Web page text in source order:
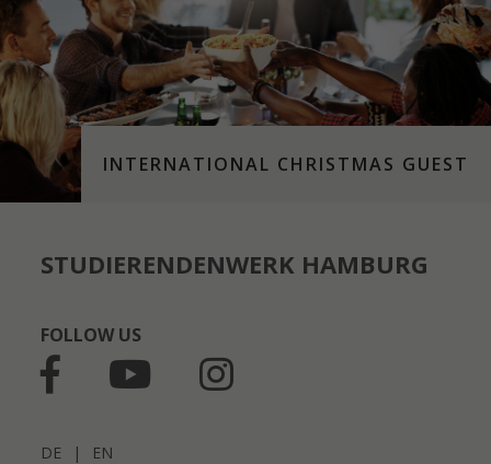
INTERNATIONAL CHRISTMAS GUEST
STUDIERENDENWERK HAMBURG
FOLLOW US
DE | EN